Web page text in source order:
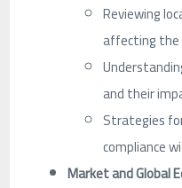
Reviewing
affecting the
and their
Strategies
compliance
Market and Global